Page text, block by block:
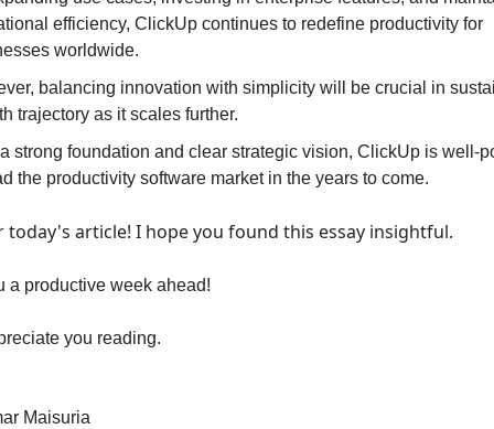
efficiency, ClickUp continues to redefine productivity for
worldwide.
balancing innovation with simplicity will be crucial in
trajectory as it scales further.
strong foundation and clear strategic vision, ClickUp is well-
the productivity software market in the years to come.
today's article! I hope you found this essay insightful.
a productive week ahead!
you reading.
Maisuria